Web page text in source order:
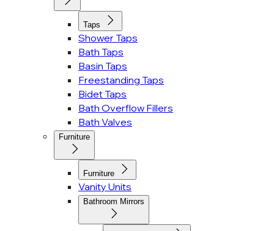
Taps
Shower Taps
Bath Taps
Basin Taps
Freestanding Taps
Bidet Taps
Bath Overflow Fillers
Bath Valves
Furniture
Furniture
Vanity Units
Bathroom Mirrors